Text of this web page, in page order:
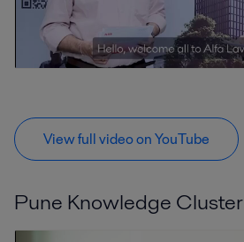
View full video on YouTube
Pune Knowledge Cluster